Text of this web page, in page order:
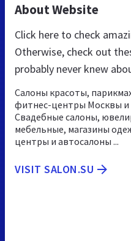
About Website
Click here to check
Otherwise, check out
probably never knew
Салоны красоты,
фитнес-центры Москвы и
Свадебные салоны,
мебельные, магазины
центры и автосалоны ...
VISIT SALON.SU